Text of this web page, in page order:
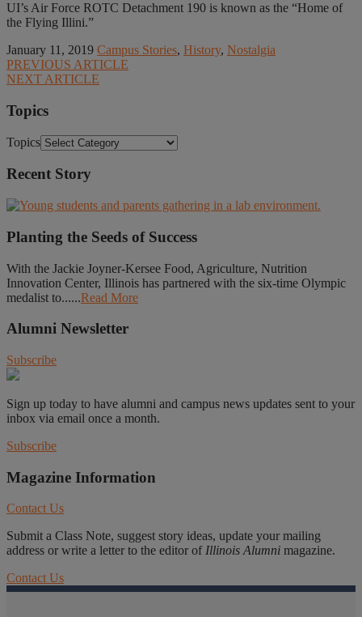
UI’s Air Force ROTC Detachment 190 is known as the “Home of
the Flying Illini.”
January 11, 2019 Campus Stories, History, Nostalgia
PREVIOUS ARTICLE
NEXT ARTICLE
Topics
Topics
Recent Story
Planting the Seeds of Success
With the Jackie Joyner-Kersee Food, Agriculture, Nutrition
Innovation Center, Illinois has partnered with the six-time Olympic
medalist to......Read More
Alumni Newsletter
Subscribe
Sign up today to have alumni and campus news updates sent to your
inbox via email once a month.
Subscribe
Magazine Information
Contact Us
Submit a Class Note, suggest story ideas, update your mailing
address or write a letter to the editor ofIllinois Alumni magazine.
Contact Us